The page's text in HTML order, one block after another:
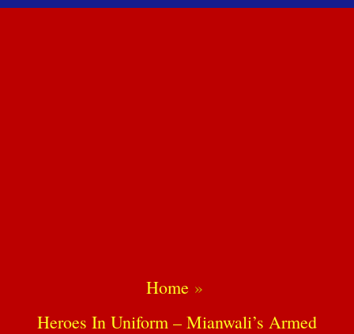
Home
Heroes In Uniform – Mianwali’s Armed